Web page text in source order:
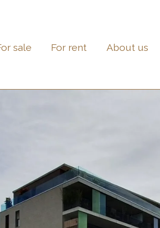
sale For rent About us